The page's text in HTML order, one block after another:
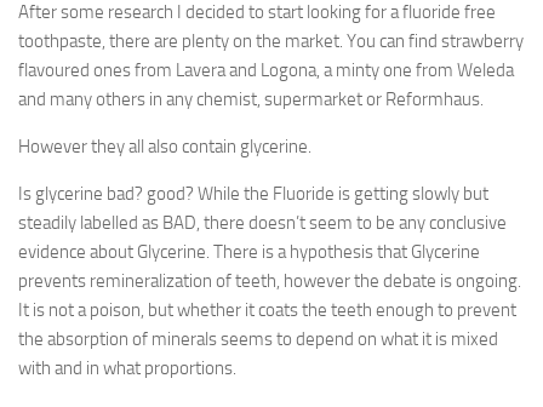
After some research I decided to start looking for a fluoride free
toothpaste, there are plenty on the market. You can find strawberry
flavoured ones from Lavera and Logona, a minty one from Weleda
and many others in any chemist, supermarket or Reformhaus.
However they all also contain glycerine.
Is glycerine bad? good? While the Fluoride is getting slowly but
steadily labelled as BAD, there doesn’t seem to be any conclusive
evidence about Glycerine. There is a hypothesis that Glycerine
prevents remineralization of teeth, however the debate is ongoing.
It is not a poison, but whether it coats the teeth enough to prevent
the absorption of minerals seems to depend on what it is mixed
with and in what proportions.